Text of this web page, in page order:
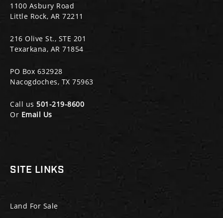
1100 Asbury Road
Little Rock, AR 72211
216 Olive St., STE 201
Texarkana, AR 71854
PO Box 632928
Nacogdoches, TX 75963
Call us 501-219-8600
Or Email Us
SITE LINKS
Land For Sale